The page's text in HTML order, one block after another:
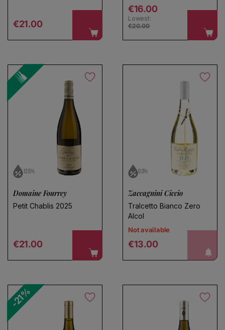
Regular price
€21.00
Regular price
€16.00
Lowest:
€20.00
12.5%
Domaine Fourrey
Petit Chablis 2025
Regular price
€21.00
0.0%
Zaccagnini Ciccio
Tralcetto Bianco Zero
Alcol
Not available
Regular price
€13.00 notify me!
-21%